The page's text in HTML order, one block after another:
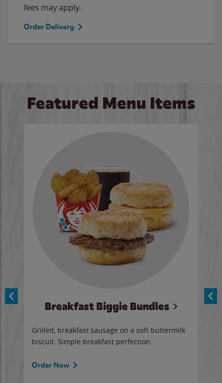
fees may apply.
Order Delivery
Featured Menu Items
Breakfast Biggie Bundles
Grilled, breakfast sausage on a soft buttermilk
biscuit. Simple breakfast perfection.
Order Now